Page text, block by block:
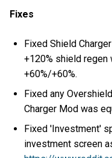
Fixes
Fixed Shield
+120% shield
+60%/+60%.
Fixed any
Charger Mod was
Fixed 'Investment'
investment screen